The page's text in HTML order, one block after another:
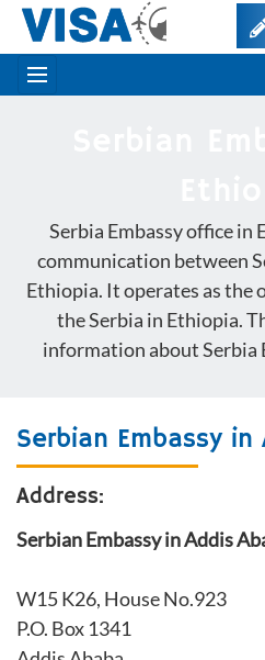
Serbia Embassy office in
communication between
Ethiopia. It operates as the
the Serbia in Ethiopia.
information about Serbia
Serbian Embassy in
Address:
Serbian Embassy in Addis
W15 K26, House No.923
P.O. Box 1341